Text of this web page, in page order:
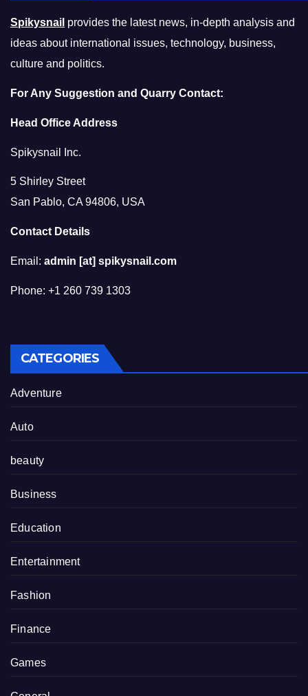
Spikysnail provides the latest news, in-depth analysis and
ideas about international issues, technology, business,
culture and politics.
For Any Suggestion and Quarry Contact:
Head Office Address
Spikysnail Inc.
5 Shirley Street
San Pablo, CA 94806, USA
Contact Details
Email: admin [at] spikysnail.com
Phone: +1 260 739 1303
CATEGORIES
Adventure
Auto
beauty
Business
Education
Entertainment
Fashion
Finance
Games